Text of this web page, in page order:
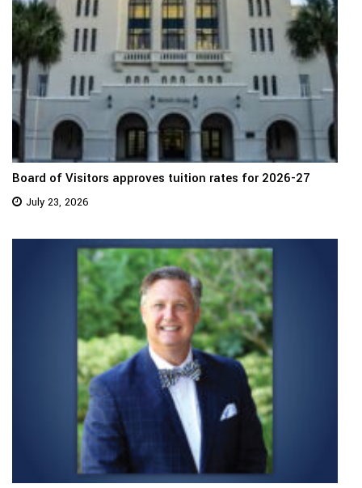
Board of Visitors approves tuition rates for 2026-27
July 23, 2026